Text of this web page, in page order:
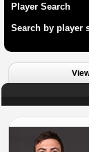
Player Search
Search by player